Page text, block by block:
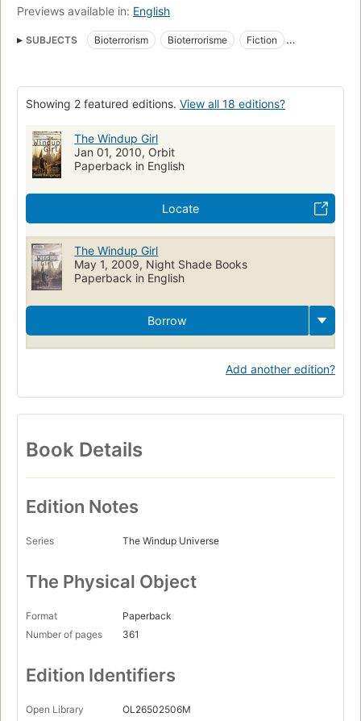
Previews available in: English
SUBJECTS Bioterrorism Bioterrorisme
Fiction
award:nebula_award=novel
Hugo Award Winner
award:hugo_award=2010
award:hugo_award=novel
Long Now Manual for Civilization
Terrorism, fiction
Fiction, general
Aspect social
Fiction, science fiction, steampunk
Science fiction & fantasy
Social aspects
Showing 2 featured editions. View all 18 editions?
The Windup Girl
Jan 01, 2010, Orbit
Paperback in English
Locate
The Windup Girl
May 1, 2009, Night Shade Books
Paperback in English
Borrow
Add another edition?
Book Details
Edition Notes
Series The Windup Universe
The Physical Object
Format
Paperback
Number of pages
361
Edition Identifiers
Open Library
OL26502506M